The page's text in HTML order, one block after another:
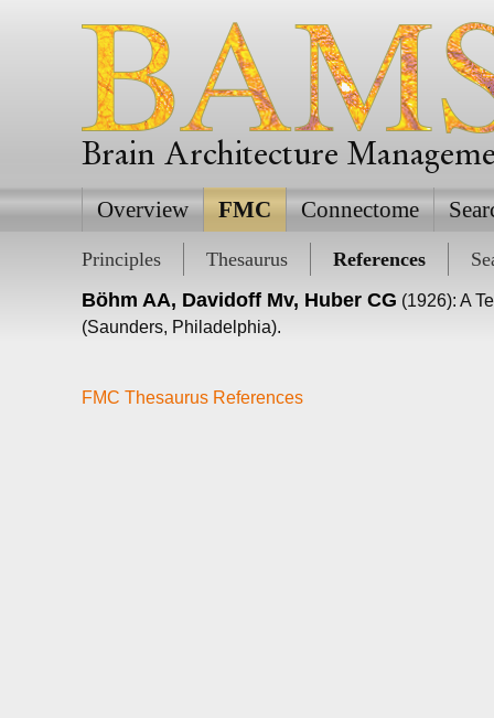
Brain Architecture
Overview FMC Connectome
Principles Thesaurus References
Böhm AA, Davidoff Mv, Huber CG (1926): A
(Saunders, Philadelphia).
FMC Thesaurus References